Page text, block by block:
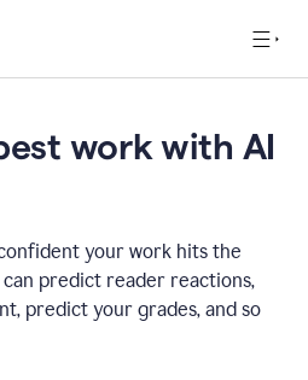
work with AI
your work hits the
predict reader reactions,
predict your grades, and so